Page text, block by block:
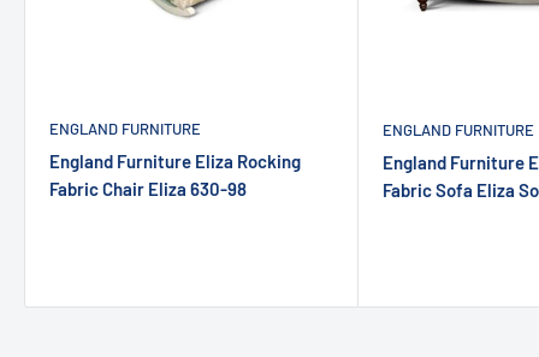
ENGLAND FURNITURE
England Furniture Eliza Rocking
Fabric Chair Eliza 630-98
ENGLAND FURNITURE
England Furniture
Fabric Sofa Eliza